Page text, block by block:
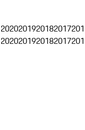
2020201920182017
2020201920182017